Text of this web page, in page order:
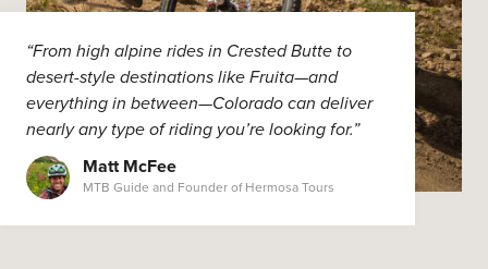
“From high alpine rides in Crested Butte to
desert-style destinations like Fruita—and
everything in between—Colorado can deliver
nearly any type of riding you’re looking for.”
Matt McFee
MTB Guide and Founder of Hermosa Tours